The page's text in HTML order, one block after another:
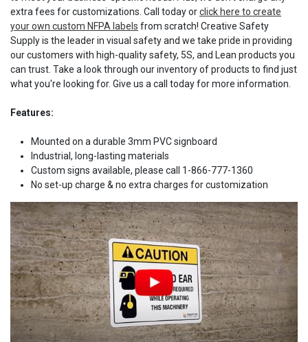
extra fees for customizations. Call today orclick here to create
your own custom NFPA labels from scratch! Creative Safety
Supply is the leader in visual safety and we take pride in providing
our customers with high-quality safety, 5S, and Lean products you
can trust. Take a look through our inventory of products to find just
what you're looking for. Give us a call today for more information.
Features:
Mounted on a durable 3mm PVC signboard
Industrial, long-lasting materials
Custom signs available, please call 1-866-777-1360
No set-up charge & no extra charges for customization